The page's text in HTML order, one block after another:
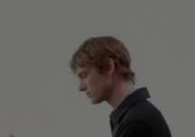
PLAYED,
PLEASE
PRESS
MUTED,
PLEASE
PRESS
CONTINUE